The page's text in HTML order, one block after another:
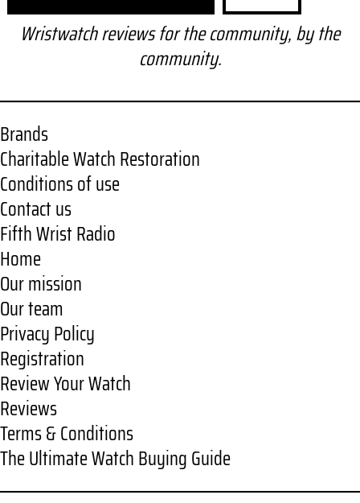
h
Wristwatch reviews for the community, by the
community.
Brands
Charitable Watch Restoration
Conditions of use
Contact us
Fifth Wrist Radio
Home
Our mission
Our team
Privacy Policy
Registration
Review Your Watch
Reviews
Terms & Conditions
The Ultimate Watch Buying Guide